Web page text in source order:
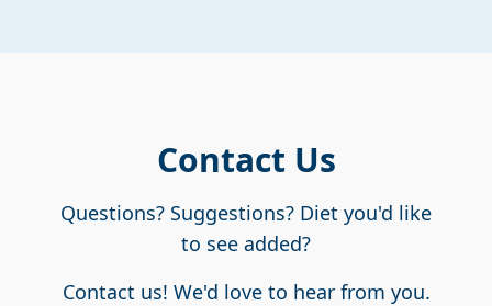
Contact Us
Questions? Suggestions? Diet you'd like
to see added?
Contact us! We'd love to hear from you.